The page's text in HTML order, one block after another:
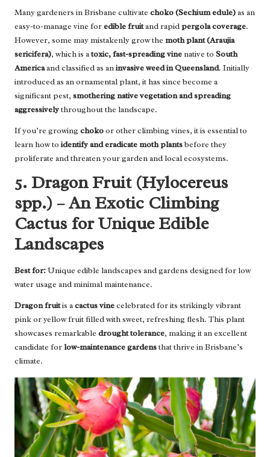
Many gardeners in Brisbane cultivate choko (Sechium edule)as an
easy-to-manage vine foredible fruitand rapidpergola coverage.
However, some may mistakenly grow the moth plant (Araujia
sericifera), which is atoxic, fast-spreading vinenative to South
Americaand classified as aninvasive weed in Queensland. Initially
introduced as an ornamental plant, it has since become a
significant pest, smothering native vegetation and spreading
aggressivelythroughout the landscape.
If you’re growing chokoor other climbing vines, it is essential to
learn how to identify and eradicate moth plantsbefore they
proliferate and threaten your garden and local ecosystems.
5. Dragon Fruit (Hylocereus
spp.) – An Exotic Climbing
Cactus for Unique Edible
Landscapes
Best for:Unique edible landscapes and gardens designed for low
water usage and minimal maintenance.
Dragon fruitis acactus vinecelebrated for its strikingly vibrant
pink or yellow fruit filled with sweet, refreshing flesh. This plant
showcases remarkable drought tolerance, making it an excellent
candidate forlow-maintenance gardensthat thrive in Brisbane’s
climate.